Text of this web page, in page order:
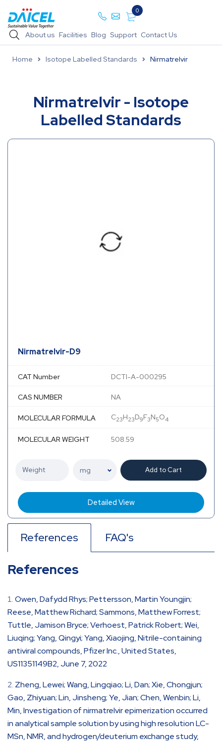
0
About us Facilities Blog Support Contact Us
Home Isotope Labelled Standards Nirmatrelvir
Nirmatrelvir - Isotope
Labelled Standards
Nirmatrelvir-D9
CAT Number DCTI-A-000295
CAS NUMBER NA
MOLECULAR FORMULA C23H23D9F3N5O4
MOLECULAR WEIGHT 508.59
Add to Cart
Detailed View
References FAQ's
References
Owen, Dafydd Rhys; Pettersson, Martin Youngjin;
Reese, Matthew Richard; Sammons, Matthew Forrest;
Tuttle, Jamison Bryce; Verhoest, Patrick Robert; Wei,
Liuqing; Yang, Qingyi; Yang, Xiaojing, Nitrile-containing
antiviral compounds, Pfizer Inc., United States,
US11351149B2, June 7, 2022
Zheng, Lewei; Wang, Lingqiao; Li, Dan; Xie, Chongjun;
Gao, Zhiyuan; Lin, Jinsheng; Ye, Jian; Chen, Wenbin; Li,
Min, Investigation of nirmatrelvir epimerization occurred
in analytical sample solution by using high resolution LC-
MSn, NMR, and hydrogen/deuterium exchange study,